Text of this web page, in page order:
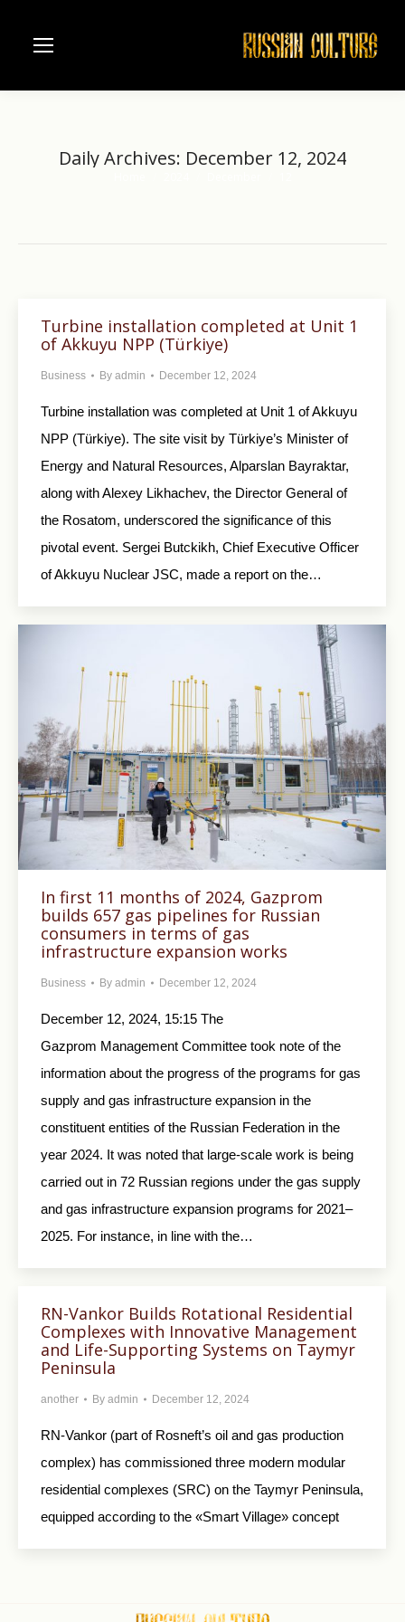
Daily Archives: December 12, 2024
Turbine installation completed at Unit 1
of Akkuyu NPP (Türkiye)
Business By admin December 12, 2024
Turbine installation was completed at Unit 1 of Akkuyu
NPP (Türkiye). The site visit by Türkiye’s Minister of
Energy and Natural Resources, Alparslan Bayraktar,
along with Alexey Likhachev, the Director General of
the Rosatom, underscored the significance of this
pivotal event. Sergei Butckikh, Chief Executive Officer
of Akkuyu Nuclear JSC, made a report on the…
In first 11 months of 2024, Gazprom
builds 657 gas pipelines for Russian
consumers in terms of gas
infrastructure expansion works
Business By admin December 12, 2024
December 12, 2024, 15:15 The
Gazprom Management Committee took note of the
information about the progress of the programs for gas
supply and gas infrastructure expansion in the
constituent entities of the Russian Federation in the
year 2024. It was noted that large-scale work is being
carried out in 72 Russian regions under the gas supply
and gas infrastructure expansion programs for 2021–
2025. For instance, in line with the…
RN-Vankor Builds Rotational Residential
Complexes with Innovative Management
and Life-Supporting Systems on Taymyr
Peninsula
another By admin December 12, 2024
RN-Vankor (part of Rosneft’s oil and gas production
complex) has commissioned three modern modular
residential complexes (SRC) on the Taymyr Peninsula,
equipped according to the «Smart Village» concept